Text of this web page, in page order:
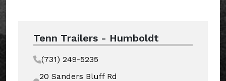
Tenn Trailers - Humboldt
(731) 249-5235
20 Sanders Bluff Rd